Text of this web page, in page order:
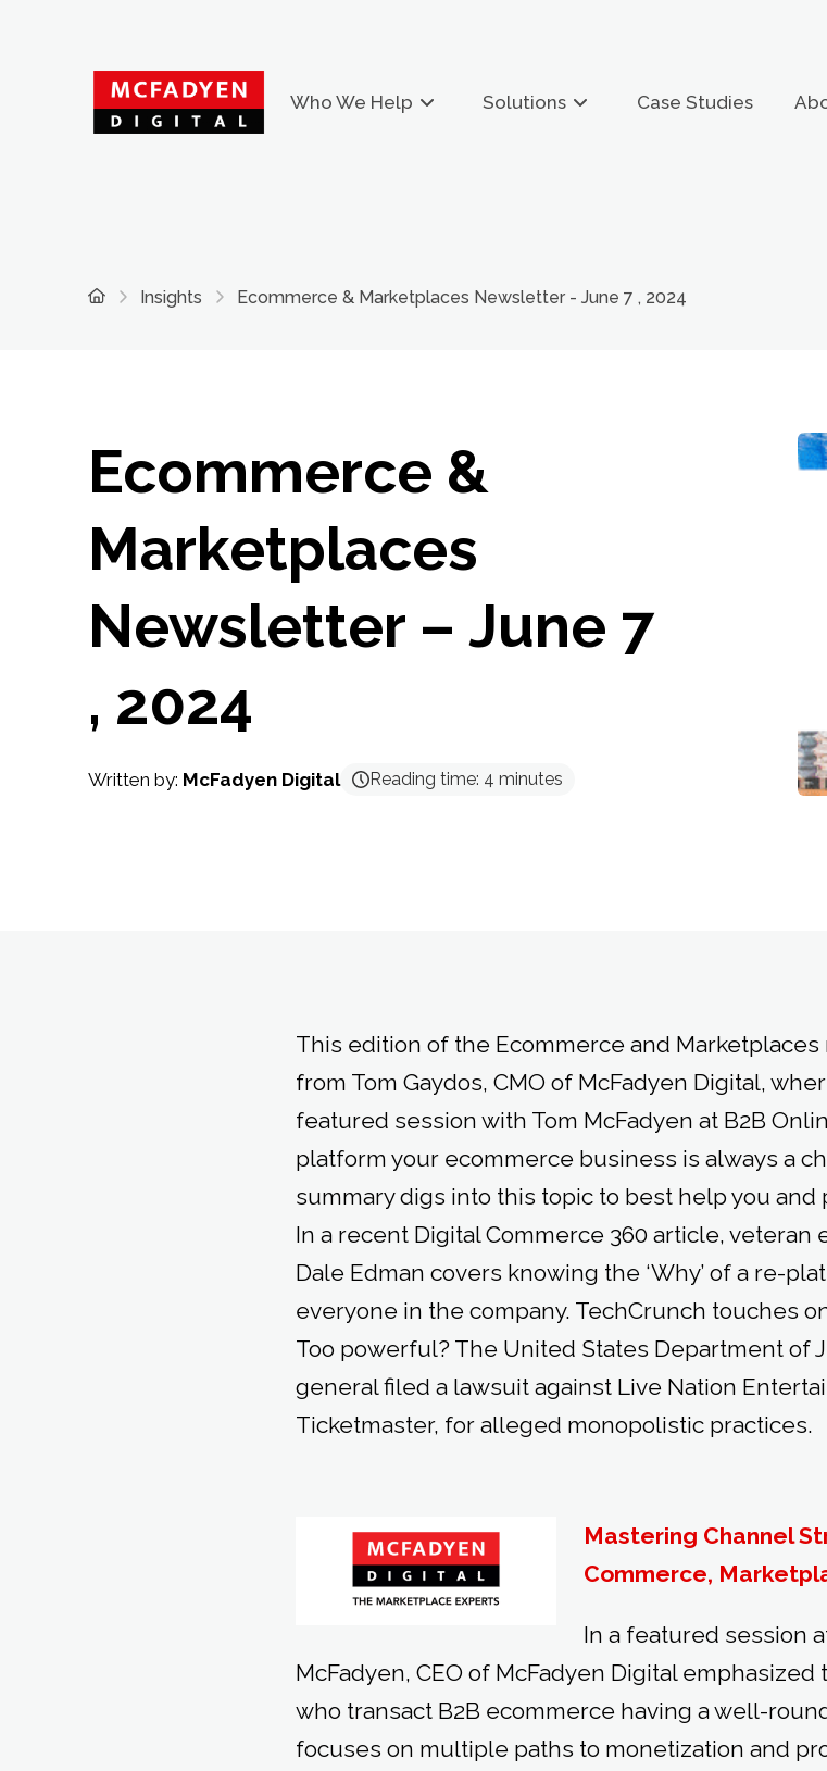
Who We Help Solutions Case Studies
HomeInsights Ecommerce & Marketplaces Newsletter - June 7 , 2024
Ecommerce &
Marketplaces
Newsletter – June 7
, 2024
Written by: McFadyen Digital Reading time: 4 minutes
This edition of the Ecommerce and
from Tom Gaydos, CMO of McFadyen Digital,
featured session with Tom McFadyen at B2B
platform your ecommerce business is always a
summary digs into this topic to best help you
In a recent Digital Commerce 360 article,
Dale Edman covers knowing the ‘Why’ of a re-
everyone in the company. TechCrunch touches
Too powerful? The United States Department of
general filed a lawsuit against Live Nation
Ticketmaster, for alleged monopolistic practices.
Mastering Channel
Commerce,
In a featured session
McFadyen, CEO of McFadyen Digital
who transact B2B ecommerce having a well-
focuses on multiple paths to monetization and